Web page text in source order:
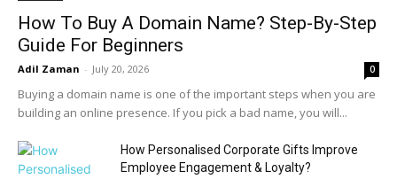
How To Buy A Domain Name? Step-By-Step
Guide For Beginners
Adil Zaman - July 20, 2026 0
Buying a domain name is one of the important steps when you are
building an online presence. If you pick a bad name, you will...
How Personalised Corporate Gifts Improve
Employee Engagement & Loyalty?